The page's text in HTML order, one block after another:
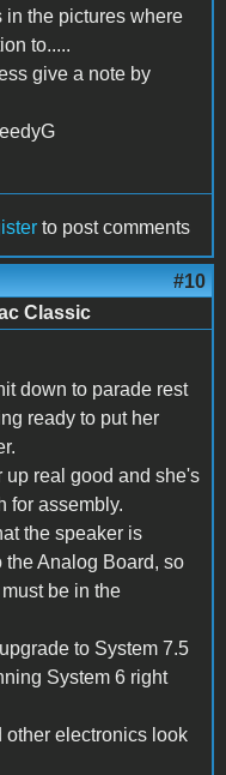
in the pictures where
to.....
give a note by
to post comments
#10
Classic
down to parade rest
ready to put her
up real good and she's
for assembly.
the speaker is
the Analog Board, so
be in the
to System 7.5
System 6 right
other electronics look